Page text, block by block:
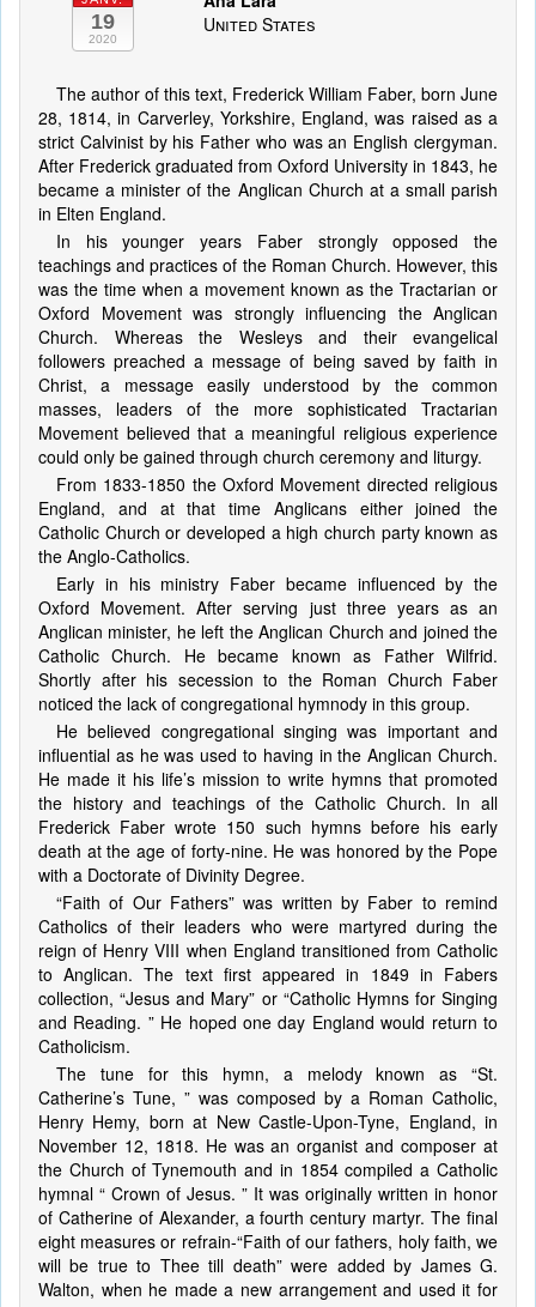
19
2020
United States
The author of this text, Frederick William Faber, born June
28, 1814, in Carverley, Yorkshire, England, was raised as a
strict Calvinist by his Father who was an English clergyman.
After Frederick graduated from Oxford University in 1843, he
became a minister of the Anglican Church at a small parish
in Elten England.
In his younger years Faber strongly opposed the
teachings and practices of the Roman Church. However, this
was the time when a movement known as the Tractarian or
Oxford Movement was strongly influencing the Anglican
Church. Whereas the Wesleys and their evangelical
followers preached a message of being saved by faith in
Christ, a message easily understood by the common
masses, leaders of the more sophisticated Tractarian
Movement believed that a meaningful religious experience
could only be gained through church ceremony and liturgy.
From 1833-1850 the Oxford Movement directed religious
England, and at that time Anglicans either joined the
Catholic Church or developed a high church party known as
the Anglo-Catholics.
Early in his ministry Faber became influenced by the
Oxford Movement. After serving just three years as an
Anglican minister, he left the Anglican Church and joined the
Catholic Church. He became known as Father Wilfrid.
Shortly after his secession to the Roman Church Faber
noticed the lack of congregational hymnody in this group.
He believed congregational singing was important and
influential as he was used to having in the Anglican Church.
He made it his life’s mission to write hymns that promoted
the history and teachings of the Catholic Church. In all
Frederick Faber wrote 150 such hymns before his early
death at the age of forty-nine. He was honored by the Pope
with a Doctorate of Divinity Degree.
“Faith of Our Fathers” was written by Faber to remind
Catholics of their leaders who were martyred during the
reign of Henry VIII when England transitioned from Catholic
to Anglican. The text first appeared in 1849 in Fabers
collection, “Jesus and Mary” or “Catholic Hymns for Singing
and Reading. ” He hoped one day England would return to
Catholicism.
The tune for this hymn, a melody known as “St.
Catherine’s Tune, ” was composed by a Roman Catholic,
Henry Hemy, born at New Castle-Upon-Tyne, England, in
November 12, 1818. He was an organist and composer at
the Church of Tynemouth and in 1854 compiled a Catholic
hymnal “ Crown of Jesus. ” It was originally written in honor
of Catherine of Alexander, a fourth century martyr. The final
eight measures or refrain-“Faith of our fathers, holy faith, we
will be true to Thee till death” were added by James G.
Walton, when he made a new arrangement and used it for